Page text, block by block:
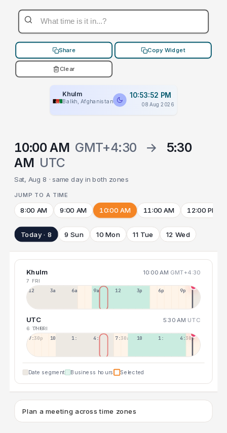
Share Copy Widget
Clear
Khulm
Balkh, Afghanistan
10:53:52 PM
08 Aug 2026
10:00 AM GMT+4:30 →
5:30
AM UTC
Sat, Aug 8 · same day in both zones
JUMP TO A TIME
8:00 AM 9:00 AM 10:00 AM 11:00 AM 12:00 PM
Today · 8 9 Sun 10 Mon 11 Tue 12 Wed
Khulm 10:00 AM GMT+4:30
7 FRI
12a 3a 6a 9a 12p 3p 6p 9p
UTC 5:30 AM UTC
6 THU
7 FRI
7:30p 10:30p 1:30a 4:30a 7:30a 10:30a 1:30p 4:30p
Date segment Business hours Selected
Plan a meeting across time zones